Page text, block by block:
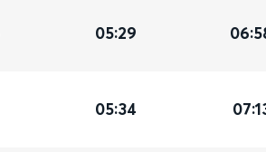
05:29
05:34